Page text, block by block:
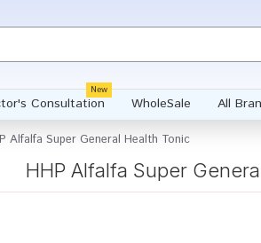
Consultation
New
WholeSale All
Alfalfa Super General Health Tonic
HHP Alfalfa Super